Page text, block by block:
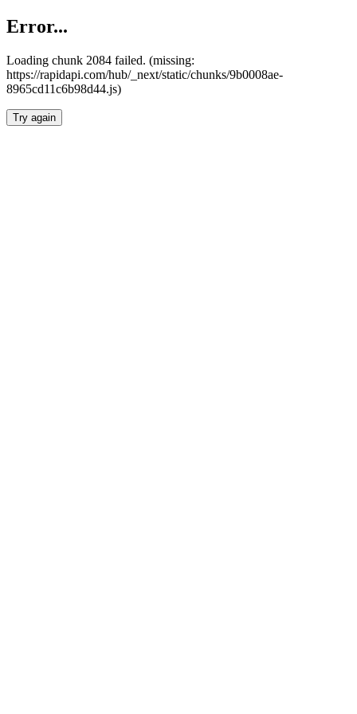
Error...
Loading chunk 2084 failed. (missing:
https://rapidapi.com/hub/_next/static/chunks/9b0008ae-
8965cd11c6b98d44.js)
Try again